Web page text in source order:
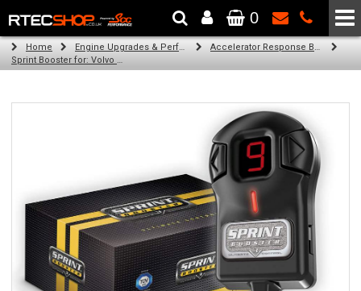
The Wheel & Tyre Specialists - Powered by SCC Performance
0
Home Engine Upgrades & Performance Tuning
Accelerator Response Booster
Sprint Booster for: Volvo XC90 (all engines)